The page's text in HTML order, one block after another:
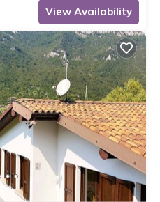
View Availability